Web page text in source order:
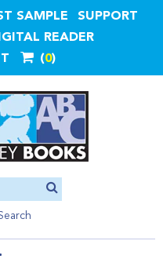
SAMPLE
SUPPORT
READER
0